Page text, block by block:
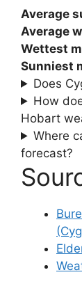
Average
Average
Wettest
Sunniest
Does
How
Hobart
Where
forecast?